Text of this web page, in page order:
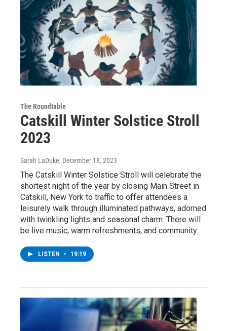
The Roundtable
Catskill Winter Solstice Stroll
2023
Sarah LaDuke, December 18, 2023
The Catskill Winter Solstice Stroll will celebrate the
shortest night of the year by closing Main Street in
Catskill, New York to traffic to offer attendees a
leisurely walk through illuminated pathways, adorned
with twinkling lights and seasonal charm. There will
be live music, warm refreshments, and community.
LISTEN • 19:19